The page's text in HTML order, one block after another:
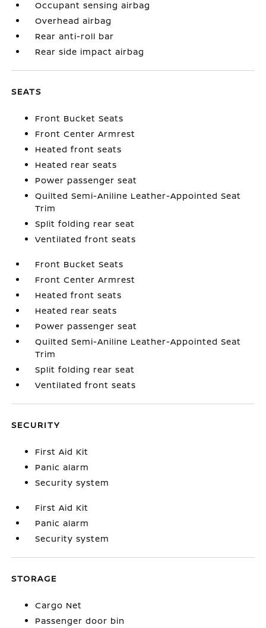
Occupant sensing airbag
Overhead airbag
Rear anti-roll bar
Rear side impact airbag
SEATS
Front Bucket Seats
Front Center Armrest
Heated front seats
Heated rear seats
Power passenger seat
Quilted Semi-Aniline Leather-Appointed Seat
Trim
Split folding rear seat
Ventilated front seats
Front Bucket Seats
Front Center Armrest
Heated front seats
Heated rear seats
Power passenger seat
Quilted Semi-Aniline Leather-Appointed Seat
Trim
Split folding rear seat
Ventilated front seats
SECURITY
First Aid Kit
Panic alarm
Security system
First Aid Kit
Panic alarm
Security system
STORAGE
Cargo Net
Passenger door bin